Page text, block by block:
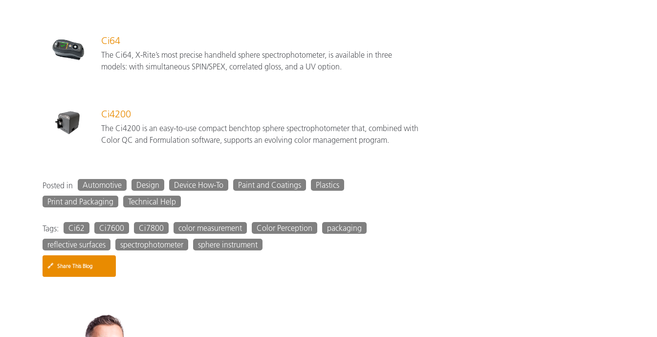
Ci64
The Ci64, X-Rite’s most precise handheld sphere spectrophotometer, is available in three
models: with simultaneous SPIN/SPEX, correlated gloss, and a UV option.
Ci4200
The Ci4200 is an easy-to-use compact benchtop sphere spectrophotometer that, combined with
Color QC and Formulation software, supports an evolving color management program.
Posted in Automotive Design Device How-To Paint and Coatings
Plastics
Print and Packaging
Technical Help
Tags: Ci62 Ci7600 Ci7800 color measurement Color Perception
packaging
reflective surfaces
spectrophotometer sphere instrument
🔗 Share This Blog